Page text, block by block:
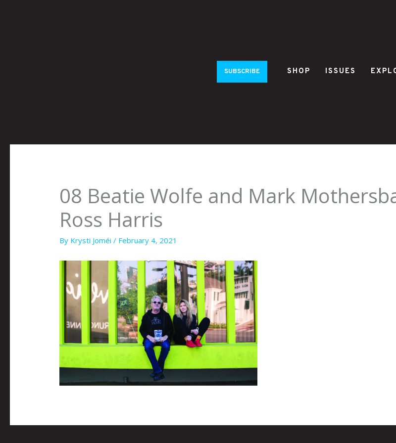
SUBSCRIBE SHOP ISSUES
08 Beatie Wolfe and Mark
Ross Harris
By Krysti Joméi/ February 4, 2021